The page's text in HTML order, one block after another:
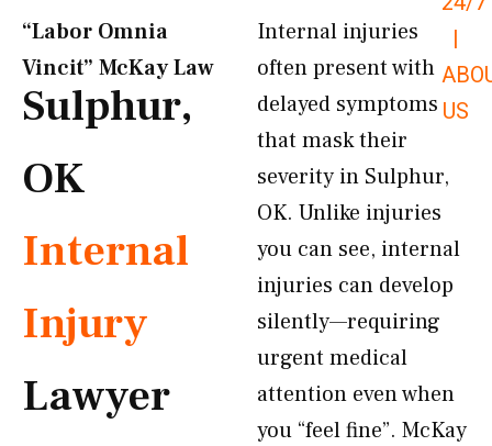
|
US
“Labor Omnia
Vincit” McKay Law​
Sulphur,
OK
Internal
Injury
Lawyer
Internal injuries
often present with
delayed symptoms
that mask their
severity in Sulphur,
OK. Unlike injuries
you can see, internal
injuries can develop
silently—requiring
urgent medical
attention even when
you “feel fine”. McKay